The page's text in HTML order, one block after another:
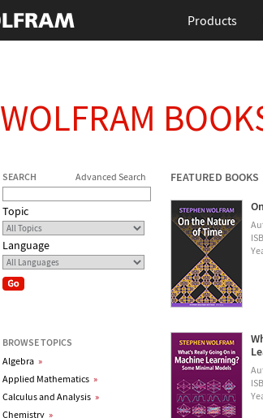
Products
WOLFRAM
SEARCH Advanced Search
Topic
Language
BROWSE TOPICS
Algebra »
Applied Mathematics »
Calculus and Analysis »
Chemistry »
FEATURED BOOKS